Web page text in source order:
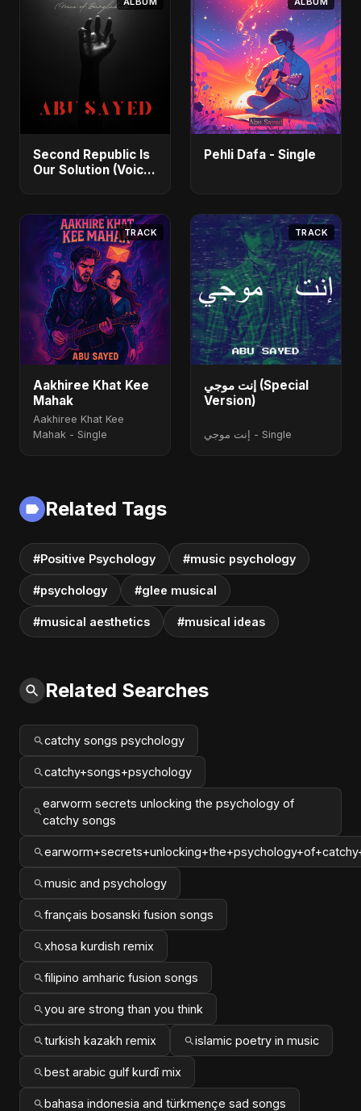
Second Republic Is
Our Solution (Voice
Pehli Dafa - Single
TRACK
Aakhiree Khat Kee
Mahak
Aakhiree Khat Kee
Mahak - Single
TRACK
إنت موجي (Special
Version)
إنت موجي - Single
Related Tags
#Positive Psychology #music psychology
#psychology #glee musical
#musical aesthetics #musical ideas
Related Searches
catchy songs psychology
catchy+songs+psychology
earworm secrets unlocking the psychology of
catchy songs
music and psychology
français bosanski fusion songs
xhosa kurdish remix
filipino amharic fusion songs
you are strong than you think
turkish kazakh remix islamic poetry in music
best arabic gulf kurdî mix
bahasa indonesia and türkmençe sad songs